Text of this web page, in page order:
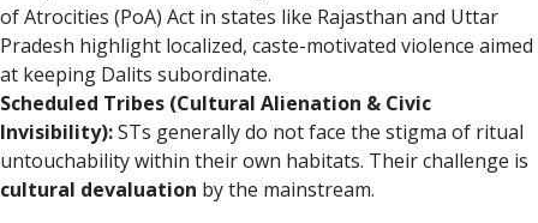
of Atrocities (PoA) Act in states like Rajasthan and Uttar
Pradesh highlight localized, caste-motivated violence aimed
at keeping Dalits subordinate.
Scheduled Tribes (Cultural Alienation & Civic
Invisibility):STs generally do not face the stigma of ritual
untouchability within their own habitats. Their challenge is
cultural devaluation by the mainstream.